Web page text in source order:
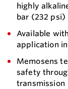
highly
bar (232 psi)
Available
application
Memosens
safety
transmission